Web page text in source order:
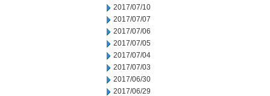
2017/07/10
2017/07/07
2017/07/06
2017/07/05
2017/07/04
2017/07/03
2017/06/30
2017/06/29